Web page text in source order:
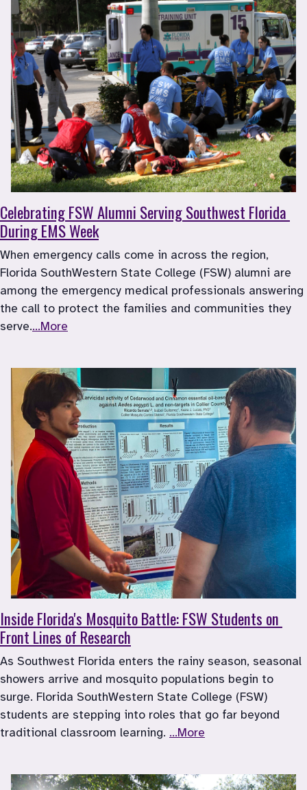
Celebrating FSW Alumni Serving Southwest Florida
During EMS Week
When emergency calls come in across the region,
Florida SouthWestern State College (FSW) alumni are
among the emergency medical professionals answering
the call to protect the families and communities they
serve....More
Inside Florida's Mosquito Battle: FSW Students on
Front Lines of Research
As Southwest Florida enters the rainy season, seasonal
showers arrive and mosquito populations begin to
surge. Florida SouthWestern State College (FSW)
students are stepping into roles that go far beyond
traditional classroom learning. ...More